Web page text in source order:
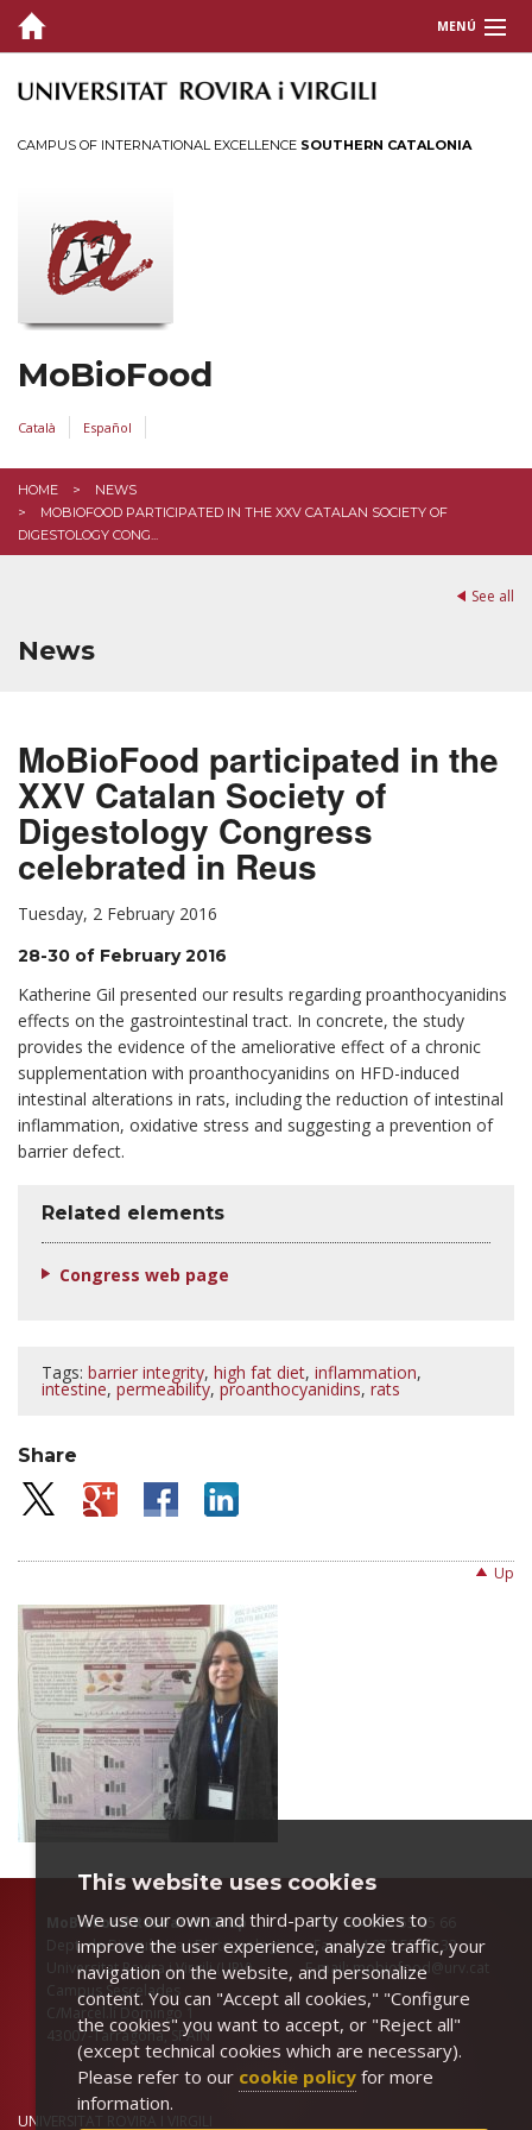
MENÚ
COVER
FUNDING
EXPERTISE
CAMPUS OF INTERNATIONAL EXCELLENCE SOUTHERN CATALONIA
MoBioFood
Català Español
HOME
NEWS
MOBIOFOOD PARTICIPATED IN THE XXV CATALAN SOCIETY OF
DIGESTOLOGY CONG...
See all
News
MoBioFood participated in the
XXV Catalan Society of
Digestology Congress
celebrated in Reus
Tuesday, 2 February 2016
28-30 of February 2016
Katherine Gil presented our results regarding proanthocyanidins
effects on the gastrointestinal tract. In concrete, the study
provides the evidence of the ameliorative effect of a chronic
supplementation with proanthocyanidins on HFD-induced
intestinal alterations in rats, including the reduction of intestinal
inflammation, oxidative stress and suggesting a prevention of
barrier defect.
Related elements
Congress web page
Tags: barrier integrity, high fat diet, inflammation,
intestine, permeability, proanthocyanidins, rats
Share
Up
MoBioFood Research Goup Tel: +34 977 55 95 66
Dept. de Bioquímica i Biotecnologia Fax: +34 977 55 82 32
Universitat Rovira i Virgili (URV) E-mail: mobiofood@urv.cat
Campus Sescelades
C/Marcel.lí Domingo 1
43007-Tarragona, SPAIN
UNIVERSITAT ROVIRA I VIRGILI
This website uses cookies
We use our own and third-party cookies to
improve the user experience, analyze traffic, your
navigation on the website, and personalize
content. You can "Accept all cookies," "Configure
the cookies" you want to accept, or "Reject all"
(except technical cookies which are necessary).
Please refer to our cookie policy for more
information.